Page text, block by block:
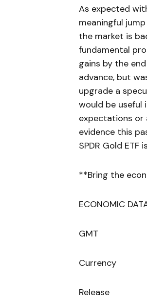
As expected
meaningful
the market is
fundamental
gains by the
advance, but
upgrade a
would be useful
expectations or
evidence this
SPDR Gold
**Bring the
ECONOMIC
GMT
Currency
Release